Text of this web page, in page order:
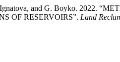
Ignatova, and G. Boyko. 2022.
OF RESERVOIRS”. Land